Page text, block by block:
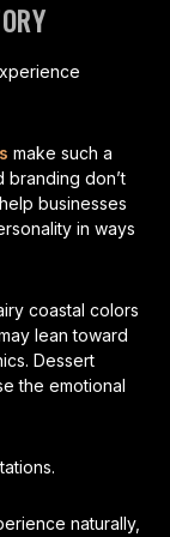
make such a
don’t
businesses
in ways
coastal colors
lean toward
Dessert
the emotional
naturally,